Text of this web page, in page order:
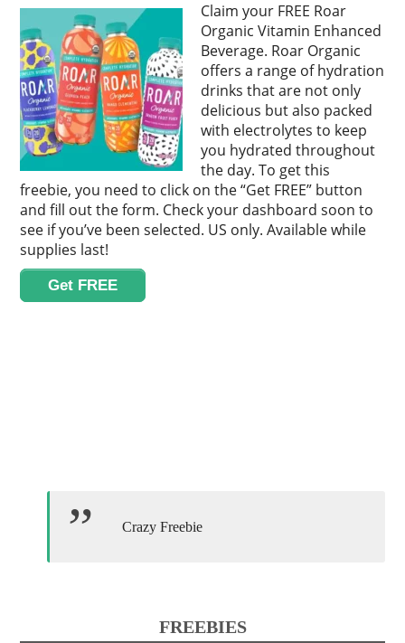
Claim your FREE Roar
Organic Vitamin Enhanced
Beverage. Roar Organic
offers a range of hydration
drinks that are not only
delicious but also packed
with electrolytes to keep
you hydrated throughout
the day. To get this
freebie, you need to click on the “Get FREE” button
and fill out the form. Check your dashboard soon to
see if you’ve been selected. US only. Available while
supplies last!
Get FREE
Crazy Freebie
FREEBIES